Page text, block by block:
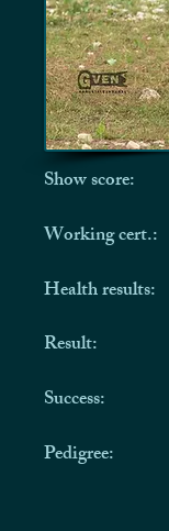
Show score:
Working cert.:
Health results:
Result:
Success:
Pedigree: